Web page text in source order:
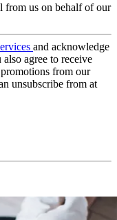
from us on behalf of our
and acknowledge
also agree to receive
from our
unsubscribe from at